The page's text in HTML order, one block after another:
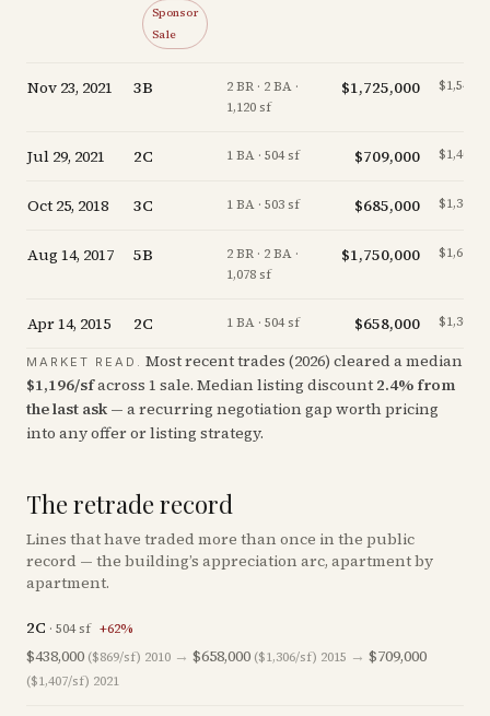
Sponsor
Sale
Nov 23, 2021 3B
2 BR · 2 BA ·
1,120 sf
$1,725,000 $1,540/
Jul 29, 2021 2C 1 BA · 504 sf $709,000 $1,407/
Oct 25, 2018 3C 1 BA · 503 sf $685,000 $1,362/
Aug 14, 2017 5B
2 BR · 2 BA ·
1,078 sf
$1,750,000 $1,623/
Apr 14, 2015 2C 1 BA · 504 sf $658,000 $1,306/
MARKET READ. Most recent trades (2026) cleared a median
$1,196/sfacross 1 sale. Median listing discount 2.4% from
the last ask — a recurring negotiation gap worth pricing
into any offer or listing strategy.
The retrade record
Lines that have traded more than once in the public
record — the building’s appreciation arc, apartment by
apartment.
2C · 504sf +62%
$438,000 ($869/sf) 2010 → $658,000 ($1,306/sf) 2015 → $709,000
($1,407/sf) 2021